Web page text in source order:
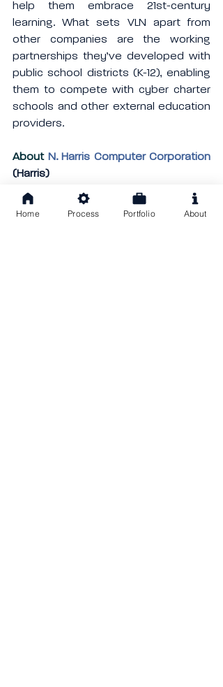
help them embrace 21st-century
learning. What sets VLN apart from
other companies are the working
partnerships they’ve developed with
public school districts (K-12), enabling
them to compete with cyber charter
schools and other external education
providers.
About N. Harris Computer Corporation
(Harris)
Harris acquires software companies,
manages them using industry best
Home Process Portfolio About